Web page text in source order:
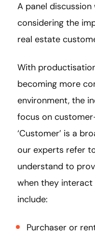
A panel
considering the
real estate
With
becoming more
environment, the
focus on
‘Customer’ is a
our experts refer
understand to
when they interact
include:
Purchaser or